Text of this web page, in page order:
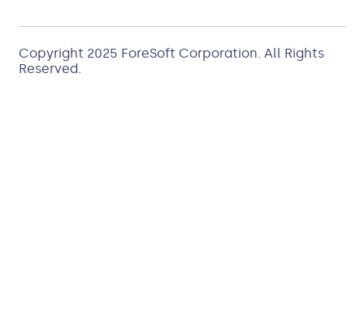
Copyright 2025 ForeSoft Corporation. All Rights
Reserved.